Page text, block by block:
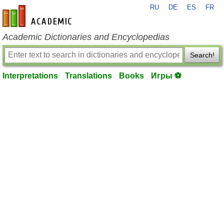
en-academic.com
RU DE ES FR
Academic Dictionaries and Encyclopedias
Search!
Interpretations Translations Books Игры ⚽